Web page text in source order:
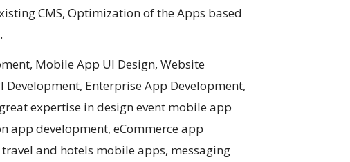
CMS, Optimization of the Apps based
Mobile App UI Design, Website
Development, Enterprise App Development,
expertise in design event mobile app
app development, eCommerce app
and hotels mobile apps, messaging